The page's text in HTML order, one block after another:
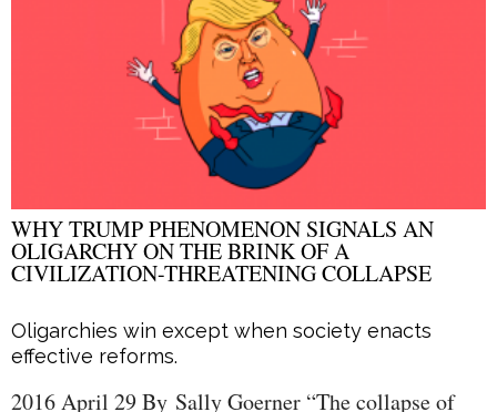
WHY TRUMP PHENOMENON SIGNALS AN
OLIGARCHY ON THE BRINK OF A
CIVILIZATION-THREATENING COLLAPSE
Oligarchies win except when society enacts
effective reforms.
2016 April 29 By Sally Goerner “The collapse of